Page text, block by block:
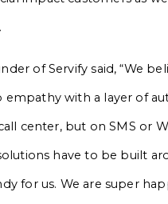
of Servify said, “We
empathy with a layer of
center, but on SMS or
have to be built
for us. We are super